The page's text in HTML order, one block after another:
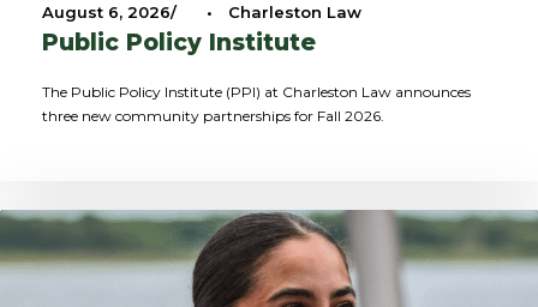
August 6, 2026 • Charleston Law
Public Policy Institute
The Public Policy Institute (PPI) at Charleston Law announces
three new community partnerships for Fall 2026.